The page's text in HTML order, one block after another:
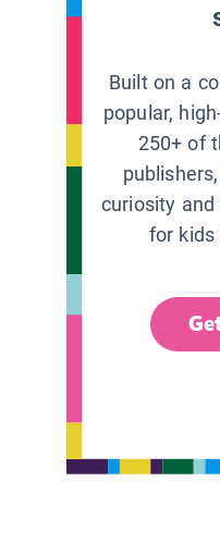
Built on a
popular,
250+ of
curiosity
for kids